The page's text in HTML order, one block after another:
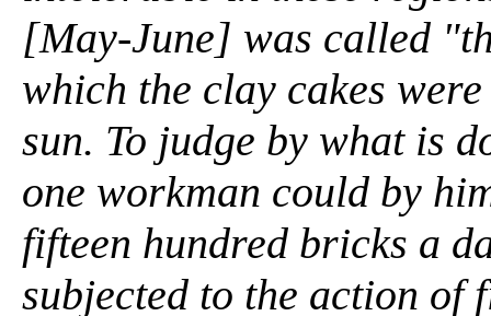
[May-June] was called
which the clay cakes
sun. To judge by what is
one workman could by
fifteen hundred bricks a
subjected to the action